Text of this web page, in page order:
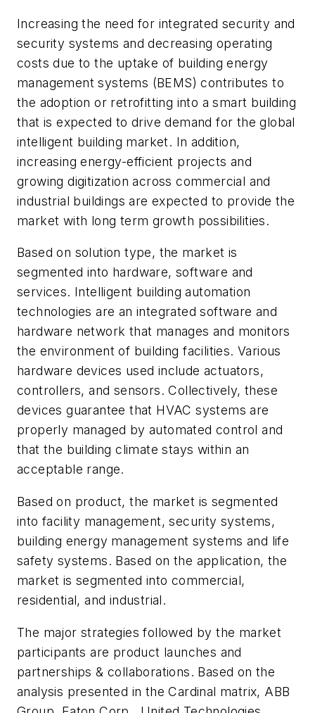
Increasing the need for integrated security and
security systems and decreasing operating
costs due to the uptake of building energy
management systems (BEMS) contributes to
the adoption or retrofitting into a smart building
that is expected to drive demand for the global
intelligent building market. In addition,
increasing energy-efficient projects and
growing digitization across commercial and
industrial buildings are expected to provide the
market with long term growth possibilities.
Based on solution type, the market is
segmented into hardware, software and
services. Intelligent building automation
technologies are an integrated software and
hardware network that manages and monitors
the environment of building facilities. Various
hardware devices used include actuators,
controllers, and sensors. Collectively, these
devices guarantee that HVAC systems are
properly managed by automated control and
that the building climate stays within an
acceptable range.
Based on product, the market is segmented
into facility management, security systems,
building energy management systems and life
safety systems. Based on the application, the
market is segmented into commercial,
residential, and industrial.
The major strategies followed by the market
participants are product launches and
partnerships & collaborations. Based on the
analysis presented in the Cardinal matrix, ABB